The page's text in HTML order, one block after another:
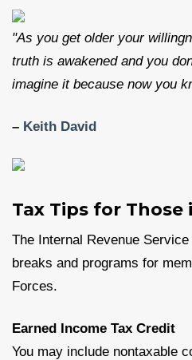
"As you get older your
truth is awakened and you
imagine it because now you
– Keith David
Tax Tips for
The Internal Revenue
breaks and programs for
Forces.
Earned Income Tax Credit
You may include nontaxable